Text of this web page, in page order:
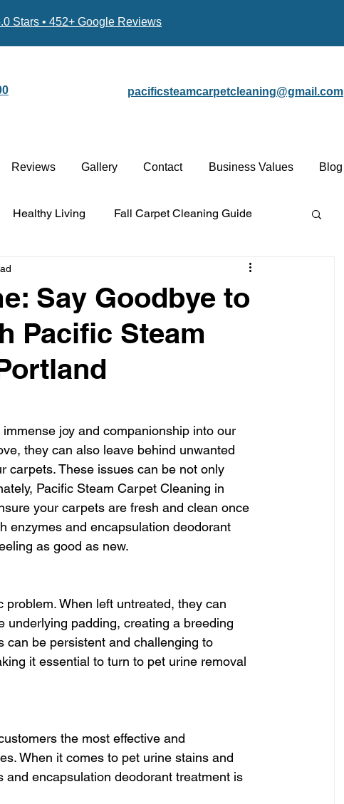
Stars • 452+ Google Reviews
pacificsteamcarpetcleaning@gmail.com
Reviews Gallery Contact Business Values Blog
Healthy Living Fall Carpet Cleaning Guide
Cleaning Tips Portland Oregon Carpet Cleaning
Area Rugs Carpet Cleaning Oregon
Carpet Cleaners Fresh and Clean Carpet Cleaning
Say Goodbye to
Pacific Steam
joy and companionship into our
they can also leave behind unwanted
carpets. These issues can be not only
Pacific Steam Carpet Cleaning in
your carpets are fresh and clean once
enzymes and encapsulation deodorant
as good as new.
When left untreated, they can
underlying padding, creating a breeding
can be persistent and challenging to
it essential to turn to pet urine removal
the most effective and
When it comes to pet urine stains and
encapsulation deodorant treatment is